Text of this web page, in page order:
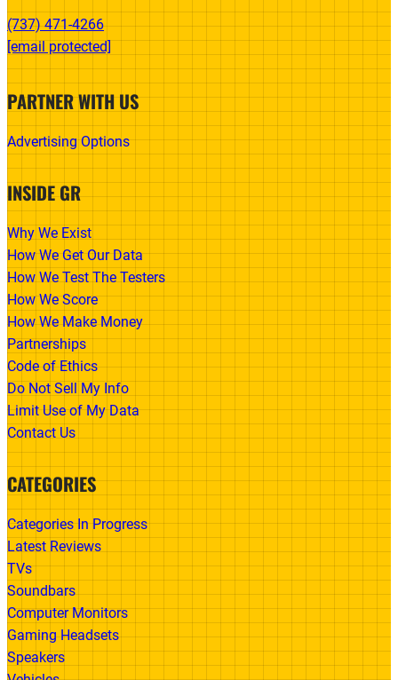
(737) 471-4266‬
[email protected]
PARTNER WITH US
Advertising Options
INSIDE GR
Why We Exist
How We Get Our Data
How We Test The Testers
How We Score
How We Make Money
Partnerships
Code of Ethics
Do Not Sell My Info
Limit Use of My Data
Contact Us
CATEGORIES
Categories In Progress
Latest Reviews
TVs
Soundbars
Computer Monitors
Gaming Headsets
Speakers